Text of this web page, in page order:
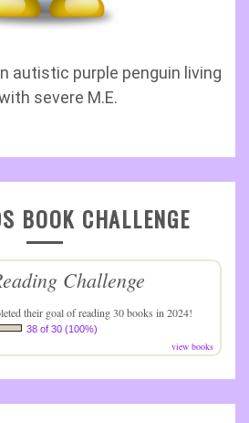
autistic purple penguin living
severe M.E.
BOOK CHALLENGE
Challenge
their goal of reading 30 books in 2024!
38 of 30 (100%)
view books